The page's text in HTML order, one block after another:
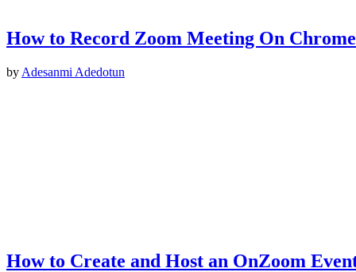
How to Record Zoom Meeting On
by Adesanmi Adedotun
How to Create and Host an OnZoom